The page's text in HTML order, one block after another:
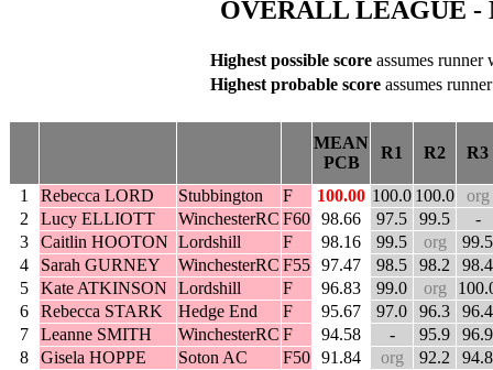
OVERALL LEAGUE -
Highest possible scoreassumes runner
Highest probable scoreassumes
MEAN
PCB
R1 R2 R3
1 Rebecca LORD Stubbington F 100.00 100.0 100.0
org
2
Lucy ELLIOTT WinchesterRC F60 98.66 97.5 99.5
-
3
Caitlin HOOTON Lordshill F 98.16 99.5 org
99.5
4
Sarah GURNEY WinchesterRC F55 97.47 98.5 98.2
98.4
5
Kate ATKINSON Lordshill F 96.83 99.0 org
6
Rebecca STARK Hedge End F 95.67 97.0 96.3
96.4
7
Leanne SMITH WinchesterRC F 94.58 - 95.9
96.9
8
Gisela HOPPE Soton AC F50 91.84 org 92.2
94.8